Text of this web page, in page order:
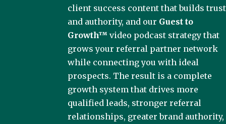
client success content that builds trust
and authority, and our Guest to
Growth™ video podcast strategy that
grows your referral partner network
while connecting you with ideal
prospects. The result is a complete
growth system that drives more
qualified leads, stronger referral
relationships, greater brand authority,